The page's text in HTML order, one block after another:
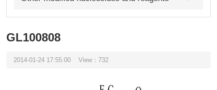
GL100808
2014-01-24 17:55:00 View：732